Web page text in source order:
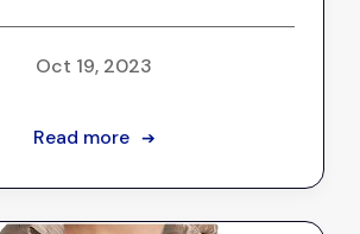
Oct 19, 2023
Read more ➔